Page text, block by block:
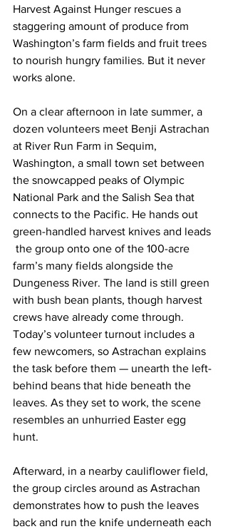
Harvest Against Hunger rescues a
staggering amount of produce from
Washington’s farm fields and fruit trees
to nourish hungry families. But it never
works alone.
On a clear afternoon in late summer, a
dozen volunteers meet Benji Astrachan
at River Run Farm in Sequim,
Washington, a small town set between
the snowcapped peaks of Olympic
National Park and the Salish Sea that
connects to the Pacific. He hands out
green-handled harvest knives and leads
the group onto one of the 100-acre
farm’s many fields alongside the
Dungeness River. The land is still green
with bush bean plants, though harvest
crews have already come through.
Today’s volunteer turnout includes a
few newcomers, so Astrachan explains
the task before them — unearth the left-
behind beans that hide beneath the
leaves. As they set to work, the scene
resembles an unhurried Easter egg
hunt.
Afterward, in a nearby cauliflower field,
the group circles around as Astrachan
demonstrates how to push the leaves
back and run the knife underneath each